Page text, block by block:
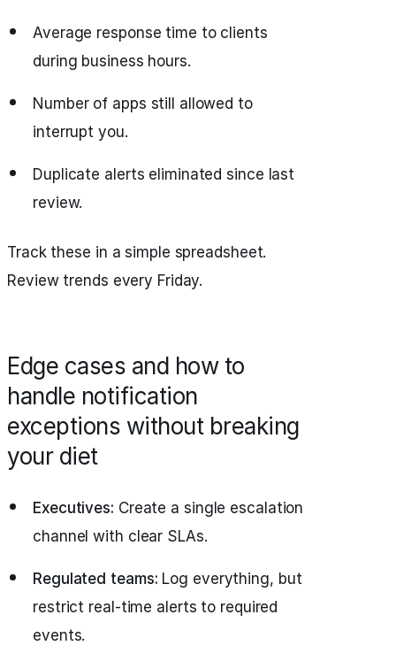
Average response time to clients
during business hours.
Number of apps still allowed to
interrupt you.
Duplicate alerts eliminated since last
review.
Track these in a simple spreadsheet.
Review trends every Friday.
Edge cases and how to
handle notification
exceptions without breaking
your diet
Executives: Create a single escalation
channel with clear SLAs.
Regulated teams: Log everything, but
restrict real‑time alerts to required
events.